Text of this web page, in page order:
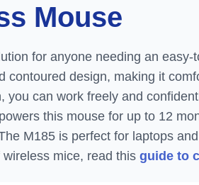
Mouse
for anyone needing an
design, making it
can work freely and
this mouse for up to 12
M185 is perfect for laptops
mice, read this guide to